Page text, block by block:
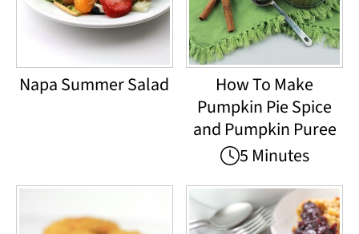
Napa Summer Salad
How To Make
Pumpkin Pie Spice
and Pumpkin Puree
5 Minutes